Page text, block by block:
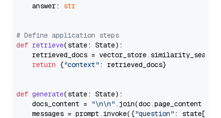
    answer:
str
# Define application steps
def retrieve(state: State):
retrieved_docs =
return {"context" : retrieved_docs}
def generate(state: State):
    docs_content =
"\n\n" .join(doc.page_content
    messages = prompt.invoke({
"question" : state[